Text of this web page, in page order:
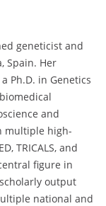
geneticist and
Spain. Her
Ph.D. in Genetics
and
multiple high-
TRICALS, and
figure in
output
national and